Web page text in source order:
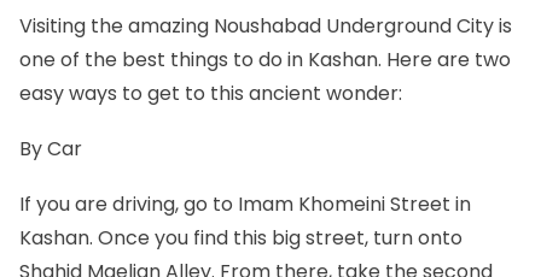
Visiting the amazing Noushabad Underground City is
one of the best things to do in Kashan. Here are two
easy ways to get to this ancient wonder:
By Car
If you are driving, go to Imam Khomeini Street in
Kashan. Once you find this big street, turn onto